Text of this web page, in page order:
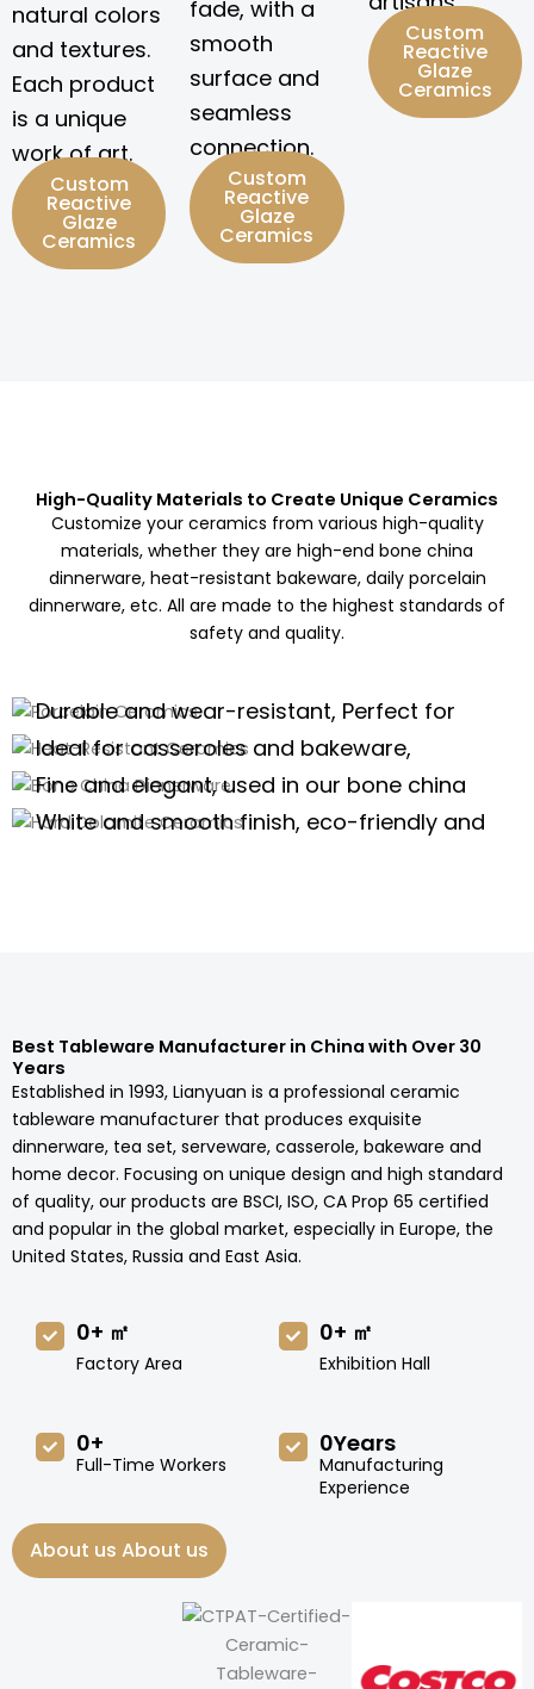
natural colors
and textures.
Each product
is a unique
work of art.
Custom
Reactive
Glaze
Ceramics
fade, with a
smooth
surface and
seamless
connection.
Custom
Reactive
Glaze
Ceramics
Custom
Reactive
Glaze
Ceramics
High-Quality Materials to Create Unique Ceramics
Customize your ceramics from various high-quality
materials, whether they are high-end bone china
dinnerware, heat-resistant bakeware, daily porcelain
dinnerware, etc. All are made to the highest standards of
safety and quality.
Porcelain Ceramics
Durable and wear-resistant, Perfect for
daily use of porcelain dinnerware, tea
sets,and kitchenware
Ideal for casseroles and bakeware,
offering excellent thermal stability for
high-temperature cooking.
Bone China Dinnerware
Fine and elegant, used in our bone china
dinnerware and teaware are perfect for
Hard Dolomite Ceramics
White and smooth finish, eco-friendly and
Best Tableware Manufacturer in China with Over 30
Years
Established in 1993, Lianyuan is a professional ceramic
tableware manufacturer that produces exquisite
dinnerware, tea set, serveware, casserole, bakeware and
home decor. Focusing on unique design and high standard
of quality, our products are BSCI, ISO, CA Prop 65 certified
and popular in the global market, especially in Europe, the
United States, Russia and East Asia.
Factory Area
0+ ㎡
Exhibition Hall
0+ ㎡
Full-Time Workers
0+
Manufacturing
Experience
0Years
About us About us